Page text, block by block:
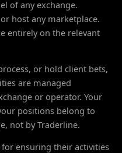
of any exchange.
host any marketplace.
entirely on the relevant
or hold client bets,
are managed
or operator. Your
positions belong to
not by Traderline.
ensuring their activities